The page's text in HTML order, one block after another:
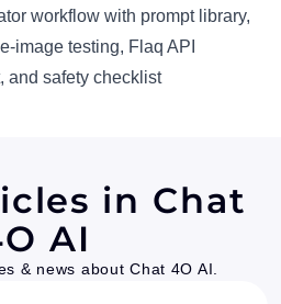
in Chat
AI
& news about Chat 4O AI.